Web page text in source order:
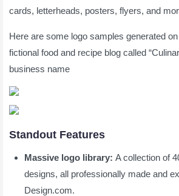
cards, letterheads, posters, flyers, and
Here are some logo samples generated
fictional food and recipe blog called
business name
Standout Features
Massive logo library: A collection of
designs, all professionally made and
Design.com.